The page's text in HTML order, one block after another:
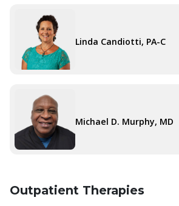
Linda Candiotti, PA-C
Michael D. Murphy, MD
Outpatient Therapies